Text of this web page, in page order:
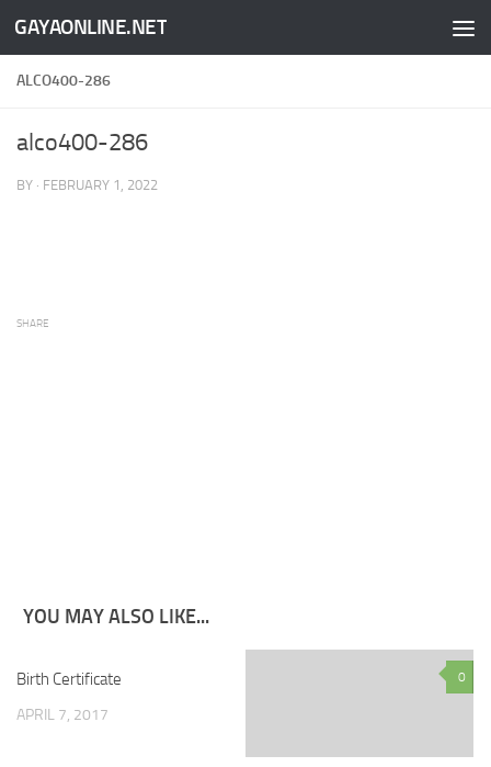
Skip to content
GAYAONLINE.NET
ALCO400-286
alco400-286
BY · FEBRUARY 1, 2022
SHARE
YOU MAY ALSO LIKE...
Birth Certificate
APRIL 7, 2017
0